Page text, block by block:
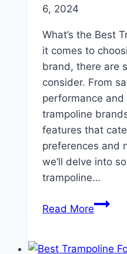
6, 2024
What’s the Best
it comes to
brand, there are
consider. From
performance
trampoline
features that
preferences and
we’ll delve into
trampoline…
Read More